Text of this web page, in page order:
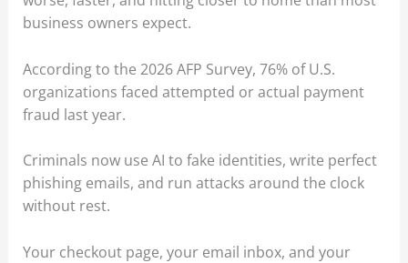
business owners expect.
According to the 2026 AFP Survey, 76% of U.S.
organizations faced attempted or actual payment
fraud last year.
Criminals now use AI to fake identities, write perfect
phishing emails, and run attacks around the clock
without rest.
Your checkout page, your email inbox, and your